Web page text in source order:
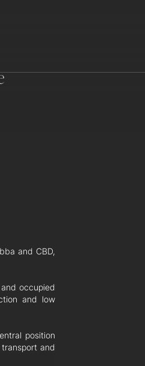
and CBD,
occupied
and low
position
and